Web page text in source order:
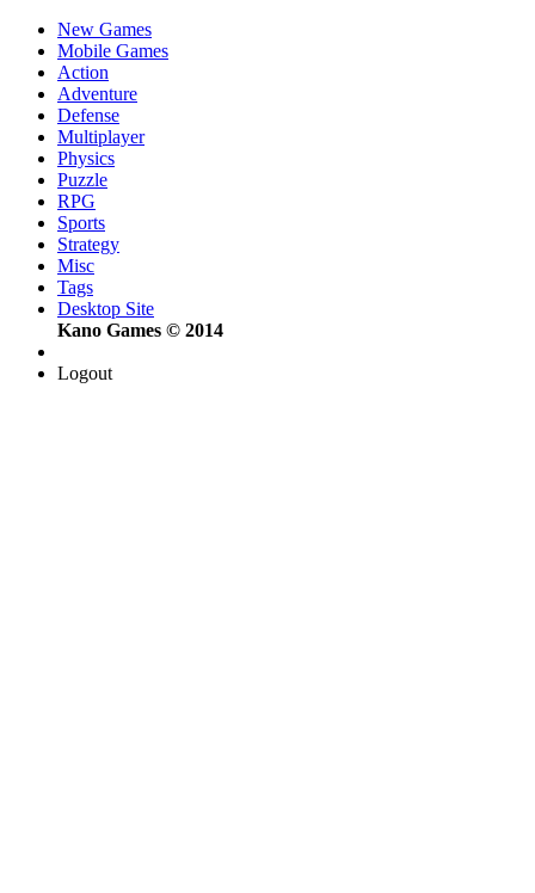
New Games
Mobile Games
Action
Adventure
Defense
Multiplayer
Physics
Puzzle
RPG
Sports
Strategy
Misc
Tags
Desktop Site
Kano Games © 2014
Logout